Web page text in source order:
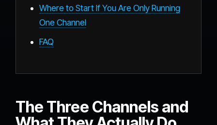
Where to Start If You Are Only Running
One Channel
FAQ
The Three Channels and